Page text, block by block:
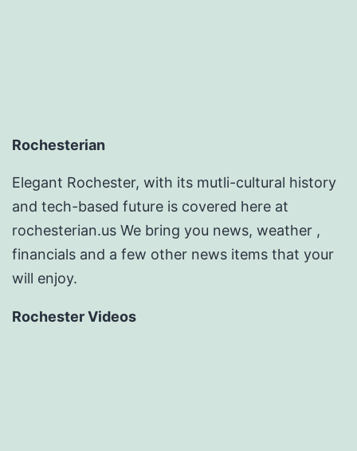
Rochesterian
Elegant Rochester, with its mutli-cultural history
and tech-based future is covered here at
rochesterian.us We bring you news, weather ,
financials and a few other news items that your
will enjoy.
Rochester Videos